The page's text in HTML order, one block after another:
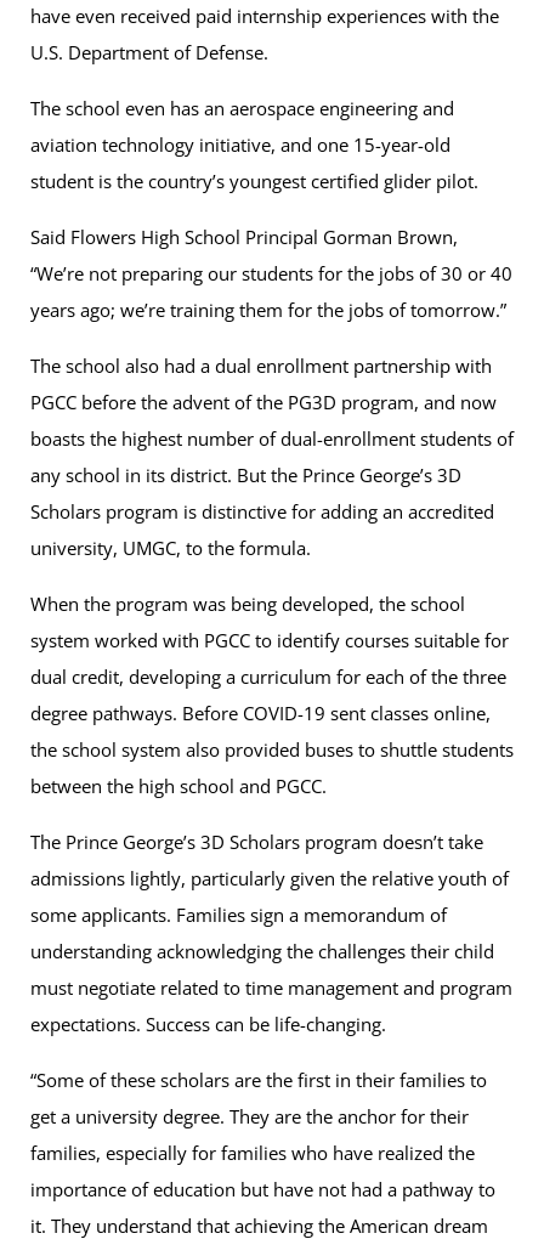
have even received paid internship experiences with the
U.S. Department of Defense.
The school even has an aerospace engineering and
aviation technology initiative, and one 15-year-old
student is the country’s youngest certified glider pilot.
Said Flowers High School Principal Gorman Brown,
“We’re not preparing our students for the jobs of 30 or 40
years ago; we’re training them for the jobs of tomorrow.”
The school also had a dual enrollment partnership with
PGCC before the advent of the PG3D program, and now
boasts the highest number of dual-enrollment students of
any school in its district. But the Prince George’s 3D
Scholars program is distinctive for adding an accredited
university, UMGC, to the formula.
When the program was being developed, the school
system worked with PGCC to identify courses suitable for
dual credit, developing a curriculum for each of the three
degree pathways. Before COVID-19 sent classes online,
the school system also provided buses to shuttle students
between the high school and PGCC.
The Prince George’s 3D Scholars program doesn’t take
admissions lightly, particularly given the relative youth of
some applicants. Families sign a memorandum of
understanding acknowledging the challenges their child
must negotiate related to time management and program
expectations. Success can be life-changing.
“Some of these scholars are the first in their families to
get a university degree. They are the anchor for their
families, especially for families who have realized the
importance of education but have not had a pathway to
it. They understand that achieving the American dream